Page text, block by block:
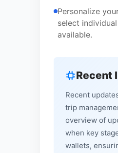
Personalize
select
available.
Recent
Recent
trip
overview of
when key
wallets,